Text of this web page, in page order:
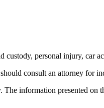
personal injury, car
consult an attorney for
information presented